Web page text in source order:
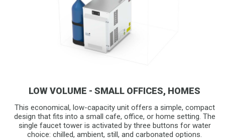
LOW VOLUME - SMALL OFFICES, HOMES
This economical, low-capacity unit offers a simple, compact
design that fits into a small cafe, office, or home setting. The
single faucet tower is activated by three buttons for water
choice: chilled, ambient, still, and carbonated options.